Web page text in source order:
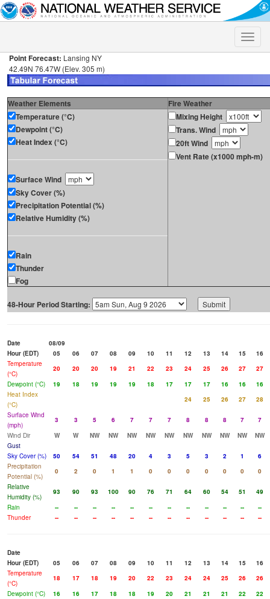
Toggle
Point Forecast: Lansing NY
42.49N 76.47W (Elev. 305 m)
Weather Elements
Fire Weather
Temperature (°C)
Dewpoint (°C)
Heat Index (°C)
Surface Wind
Sky Cover (%)
Precipitation Potential (%)
Relative Humidity (%)
Rain
Thunder
Fog
Mixing Height
Trans. Wind
20ft Wind
Vent Rate (x1000 mph-m)
48-Hour Period Starting:
Date
08/09
Hour (EDT)
05 06 07 08 09 10 11 12 13 14 15
16
Temperature
(°C)
20 20 20 19 21 22 23 24 25 26 27
27
Dewpoint (°C)
19 18 19 19 19 18 17 17 17 16 16
16
Heat Index
(°C)
24 25 26 27
28
Surface Wind
(mph)
3 3 5 6 7 7 7 8 8 8 7
7
Wind Dir
W W NW NW NW NW NW NW NW NW NW
NW
Gust
Sky Cover (%)
50 54 51 48 20 4 3 5 3 2 1
6
Precipitation
Potential (%)
0 2 0 1 1 0 0 0 0 0 0
0
Relative
Humidity (%)
93 90 93 100 90 76 71 64 60 54 51
49
Rain
-- -- -- -- -- -- -- -- -- -- --
--
Thunder
-- -- -- -- -- -- -- -- -- -- -- --
Date
Hour (EDT)
05 06 07 08 09 10 11 12 13 14 15
16
Temperature
(°C)
18 17 18 19 20 22 23 24 24 25 26
26
Dewpoint (°C)
16 16 17 18 18 19 20 21 21 21 22
22